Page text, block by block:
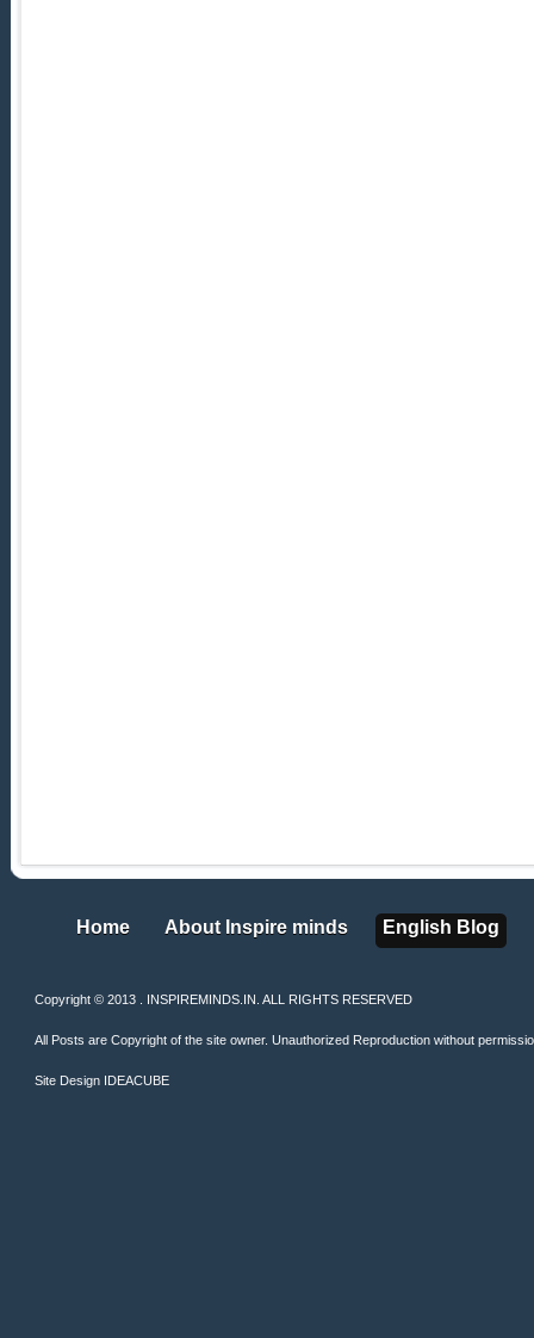
Home
Home About Inspire minds
About Inspire minds English Blog
English Blog
Copyright © 2013 . INSPIREMINDS.IN. ALL RIGHTS RESERVED
All Posts are Copyright of the site owner. Unauthorized Reproduction without
Site Design IDEACUBE